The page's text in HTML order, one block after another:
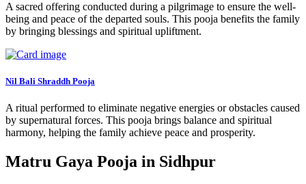
A sacred offering conducted during a pilgrimage to ensure the well-
being and peace of the departed souls. This pooja benefits the family
by bringing blessings and spiritual upliftment.
Nil Bali Shraddh Pooja
A ritual performed to eliminate negative energies or obstacles caused
by supernatural forces. This pooja brings balance and spiritual
harmony, helping the family achieve peace and prosperity.
Matru Gaya Pooja in Sidhpur